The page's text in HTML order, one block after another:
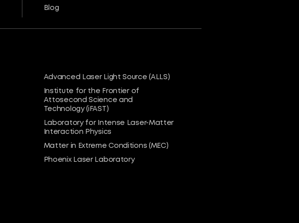
Blog
Advanced Laser Light Source (ALLS)
Institute for the Frontier of
Attosecond Science and
Technology (iFAST)
Laboratory for Intense Laser-Matter
Interaction Physics
Matter in Extreme Conditions (MEC)
Phoenix Laser Laboratory